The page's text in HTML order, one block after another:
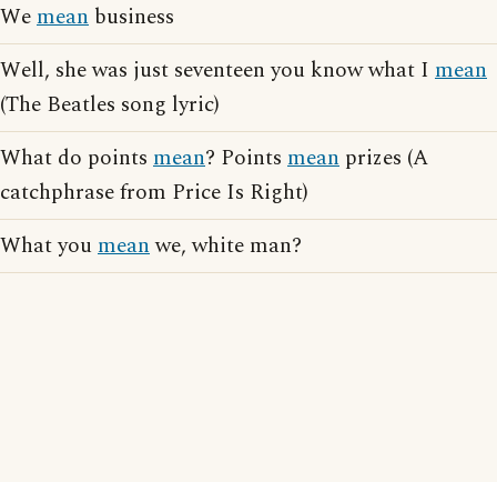
Wemean business
Well, she was just seventeen you know what I mean
(The Beatles song lyric)
What do points mean? Points mean prizes (A
catchphrase from Price Is Right)
What youmeanwe, white man?